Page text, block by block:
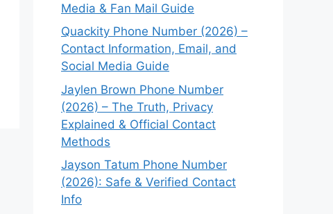
Media & Fan Mail Guide
Quackity Phone Number (2026) –
Contact Information, Email, and
Social Media Guide
Jaylen Brown Phone Number
(2026) – The Truth, Privacy
Explained & Official Contact
Methods
Jayson Tatum Phone Number
(2026): Safe & Verified Contact
Info